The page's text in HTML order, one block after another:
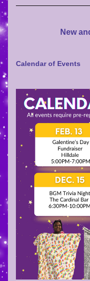
New
Calendar of Events